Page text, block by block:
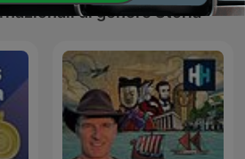
di genere Storia